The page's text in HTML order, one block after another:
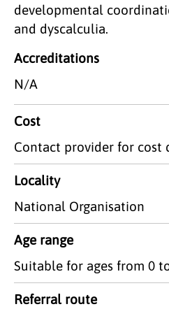
developmental
and dyscalculia.
Accreditations
N/A
Cost
Contact provider for cost
Locality
National Organisation
Age range
Suitable for ages from 0
Referral route